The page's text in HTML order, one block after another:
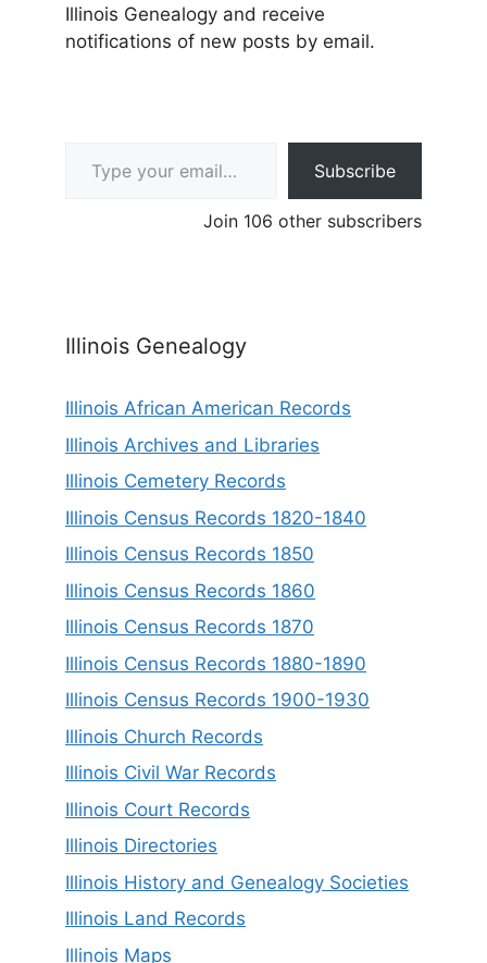
Illinois Genealogy and receive
notifications of new posts by email.
Subscribe
Join 106 other subscribers
Illinois Genealogy
Illinois African American Records
Illinois Archives and Libraries
Illinois Cemetery Records
Illinois Census Records 1820-1840
Illinois Census Records 1850
Illinois Census Records 1860
Illinois Census Records 1870
Illinois Census Records 1880-1890
Illinois Census Records 1900-1930
Illinois Church Records
Illinois Civil War Records
Illinois Court Records
Illinois Directories
Illinois History and Genealogy Societies
Illinois Land Records
Illinois Maps